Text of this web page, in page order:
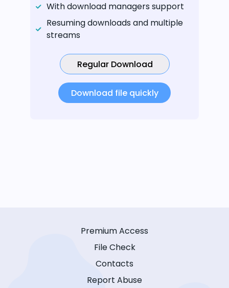
With download managers support
Resuming downloads and multiple
streams
Regular Download
Download file quickly
Premium Access
File Check
Contacts
Report Abuse